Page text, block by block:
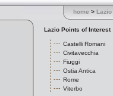
home > Lazio
Lazio Points of Interest
Castelli Romani
Civitavecchia
Fiuggi
Ostia Antica
Rome
Viterbo